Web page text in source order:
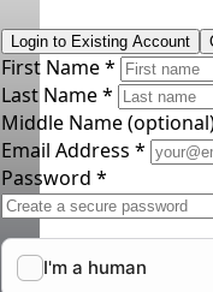
Login to Existing Account
First Name *
Last Name *
Middle Name
Email Address *
Password *